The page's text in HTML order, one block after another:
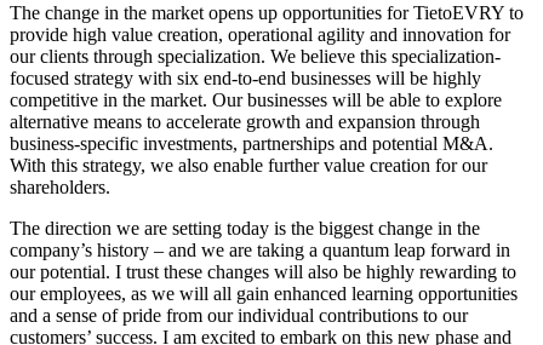
The change in the market opens up opportunities for TietoEVRY to
provide high value creation, operational agility and innovation for
our clients through specialization. We believe this specialization-
focused strategy with six end-to-end businesses will be highly
competitive in the market. Our businesses will be able to explore
alternative means to accelerate growth and expansion through
business-specific investments, partnerships and potential M&A.
With this strategy, we also enable further value creation for our
shareholders.
The direction we are setting today is the biggest change in the
company’s history – and we are taking a quantum leap forward in
our potential. I trust these changes will also be highly rewarding to
our employees, as we will all gain enhanced learning opportunities
and a sense of pride from our individual contributions to our
customers’ success. I am excited to embark on this new phase and